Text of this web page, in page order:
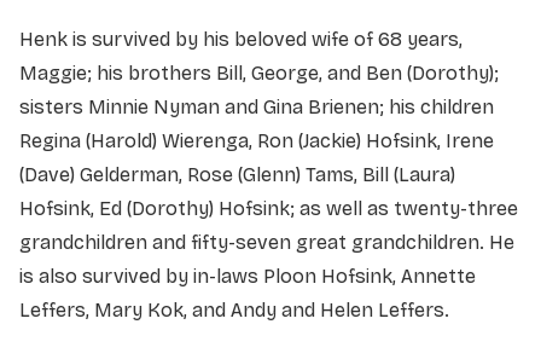
Henk is survived by his beloved wife of 68 years,
Maggie; his brothers Bill, George, and Ben (Dorothy);
sisters Minnie Nyman and Gina Brienen; his children
Regina (Harold) Wierenga, Ron (Jackie) Hofsink, Irene
(Dave) Gelderman, Rose (Glenn) Tams, Bill (Laura)
Hofsink, Ed (Dorothy) Hofsink; as well as twenty-three
grandchildren and fifty-seven great grandchildren. He
is also survived by in-laws Ploon Hofsink, Annette
Leffers, Mary Kok, and Andy and Helen Leffers.